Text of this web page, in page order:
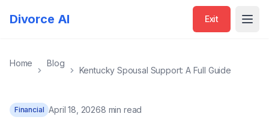
Divorce AI Exit
Home Blog
Kentucky Spousal Support: A Full Guide
Financial April 18, 20268 min read